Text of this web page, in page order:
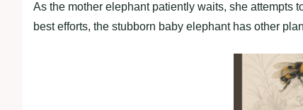
As the mother elephant patiently waits, she attempts
best efforts, the stubborn baby elephant has other